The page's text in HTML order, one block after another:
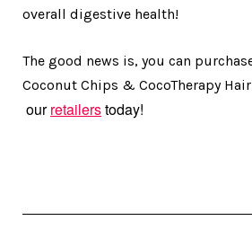
overall digestive health!
The good news is, you can
Coconut Chips & CocoTherapy
ourretailerstoday!